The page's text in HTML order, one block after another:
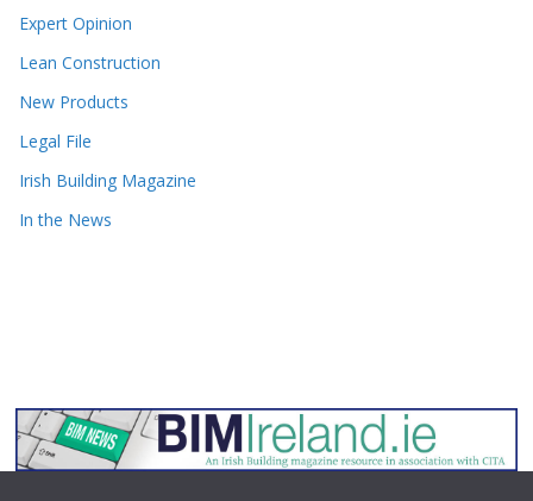
Expert Opinion
Lean Construction
New Products
Legal File
Irish Building Magazine
In the News